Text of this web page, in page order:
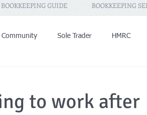
BOOKKEEPING GUIDE BOOKKEEPING
Community Sole Trader HMRC
to work after